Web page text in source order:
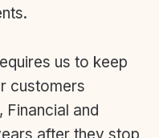
us to keep
customers
Financial and
after they stop